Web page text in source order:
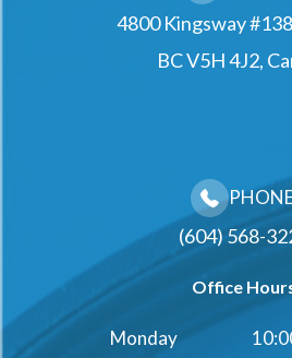
4800 Kingsway
BC V5H 4J2,
(604) 568-
Office
Monday